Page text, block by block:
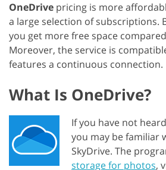
OneDrive pricing is more
a large selection of subscriptions.
you get more free space
Moreover, the service is
features a continuous connection.
What Is OneDrive?
If you have not
you may be familiar
SkyDrive. The
storage for photos,